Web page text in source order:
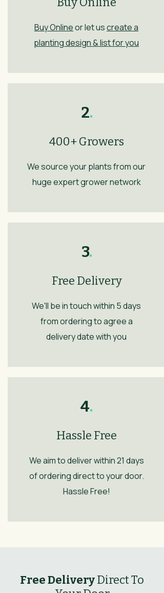
Buy Onlineor let uscreate a
planting design & list for you
2.
400+ Growers
We source your plants from our
huge expert grower network
3.
Free Delivery
We'll be in touch within 5 days
from ordering to agree a
delivery date with you
4.
Hassle Free
We aim to deliver within 21 days
of ordering direct to your door.
Hassle Free!
Free DeliveryDirect To